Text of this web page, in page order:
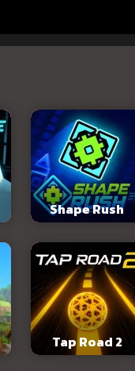
Shape Rush
Tap Road 2